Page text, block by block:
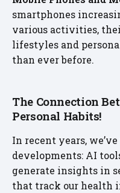
smartphones
various activities,
lifestyles and
than ever before.
The Connection
Personal Habits!
In recent years,
developments: AI
generate insights in
that track our health